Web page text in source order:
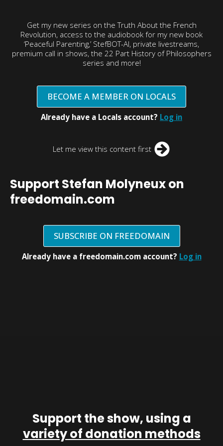
Get my new series on the Truth About the French
Revolution, access to the audiobook for my new book
‘Peaceful Parenting,’ StefBOT-AI, private livestreams,
premium call in shows, the 22 Part History of Philosophers
series and more!
BECOME A MEMBER ON LOCALS
Already have a Locals account? Log in
Let me view this content first
Support Stefan Molyneux on
freedomain.com
SUBSCRIBE ON FREEDOMAIN
Already have a freedomain.com account? Log in
Support the show, using a
variety of donation methods